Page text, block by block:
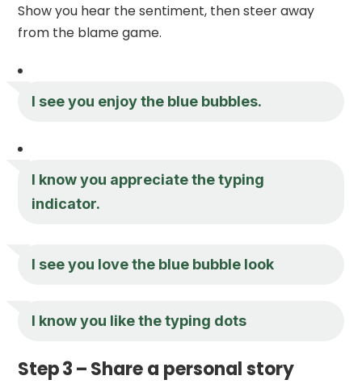
Show you hear the sentiment, then steer away
from the blame game.
I see you enjoy the blue bubbles.
I know you appreciate the typing
indicator.
I see you love the blue bubble look
I know you like the typing dots
Step 3 – Share a personal story